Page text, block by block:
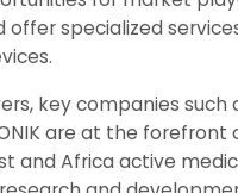
specialized
key companies
are at the
and Africa active